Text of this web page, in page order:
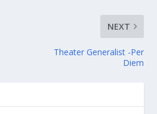
NEXT
Theater Generalist -Per
Diem